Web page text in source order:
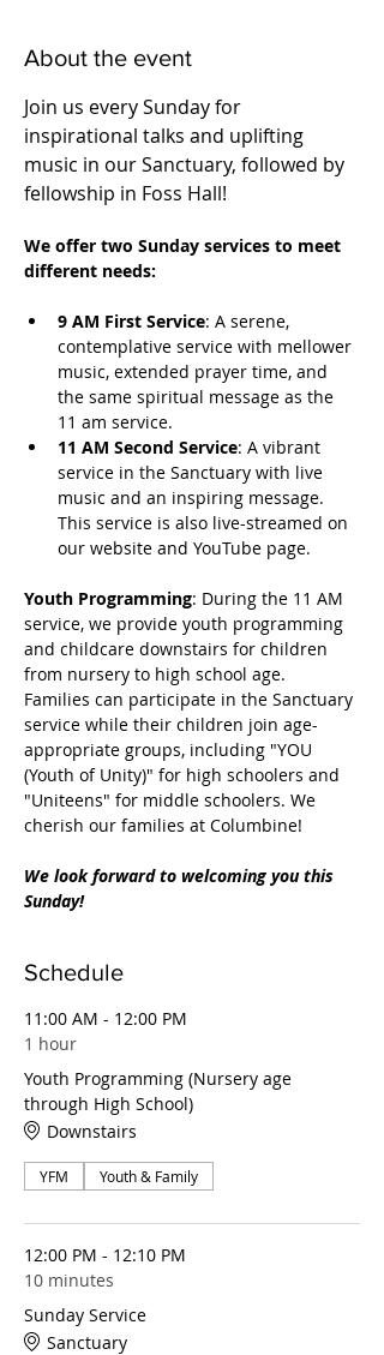
About the event
Join us every Sunday for
inspirational talks and uplifting
music in our Sanctuary, followed by
fellowship in Foss Hall!
We offer two Sunday services to meet
different needs:
9 AM First Service: A serene,
contemplative service with mellower
music, extended prayer time, and
the same spiritual message as the
11 am service.
11 AM Second Service: A vibrant
service in the Sanctuary with live
music and an inspiring message.
This service is also live-streamed on
our website and YouTube page.
Youth Programming: During the 11 AM
service, we provide youth programming
and childcare downstairs for children
from nursery to high school age.
Families can participate in the Sanctuary
service while their children join age-
appropriate groups, including "YOU
(Youth of Unity)" for high schoolers and
"Uniteens" for middle schoolers. We
cherish our families at Columbine!
We look forward to welcoming you this
Sunday!
Schedule
11:00 AM - 12:00 PM
1 hour
Youth Programming (Nursery age
through High School)
Downstairs
YFM Youth & Family
12:00 PM - 12:10 PM
10 minutes
Sunday Service
Sanctuary